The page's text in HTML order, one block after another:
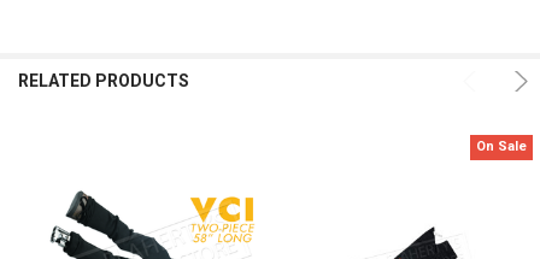
RELATED PRODUCTS
On Sale